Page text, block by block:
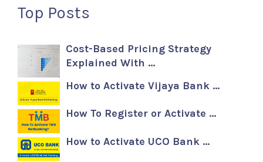
Top Posts
Cost-Based Pricing Strategy
Explained With …
How to Activate Vijaya Bank …
How To Register or Activate …
How to Activate UCO Bank …